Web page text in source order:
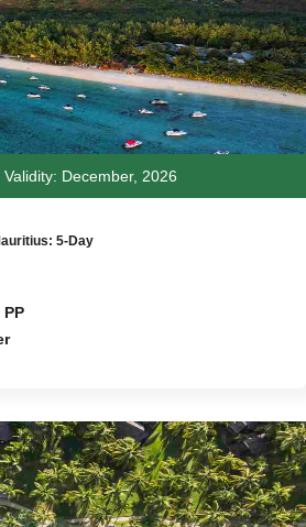
Validity: December, 2026
5-Day